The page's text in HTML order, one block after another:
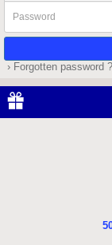
/
Customer
ID
› Forgotten password ?